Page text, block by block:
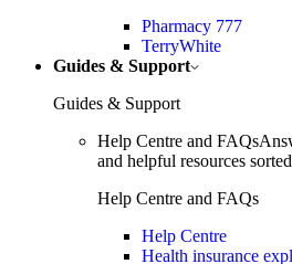
Pharmacy 777
TerryWhite
Guides & Support
Guides & Support
Help Centre and FAQs
and helpful resources
Help Centre and FAQs
Help Centre
Health insurance